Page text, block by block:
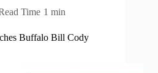
Time 1 min
Buffalo Bill Cody